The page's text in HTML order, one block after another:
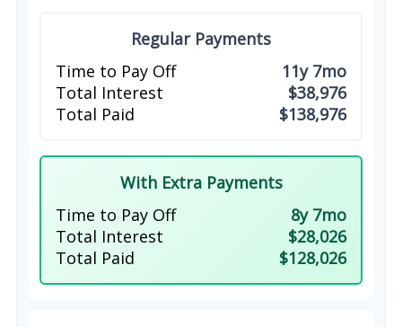
Regular Payments
Time to Pay Off
11y 7mo
Total Interest
$38,976
Total Paid
$138,976
With Extra Payments
Time to Pay Off
8y 7mo
Total Interest
$28,026
Total Paid
$128,026